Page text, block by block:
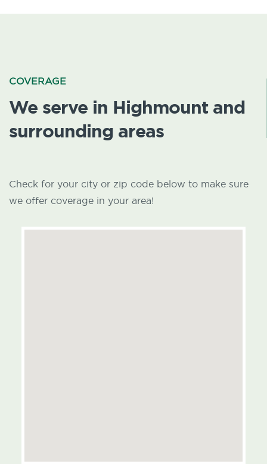
COVERAGE
We serve in Highmount and
surrounding areas
Check for your city or zip code below to make sure
we offer coverage in your area!